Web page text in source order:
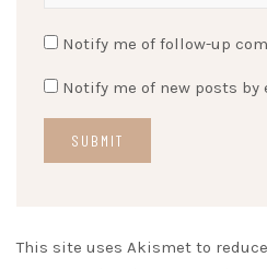
Notify me of follow-up
Notify me of new posts by
This site uses Akismet to